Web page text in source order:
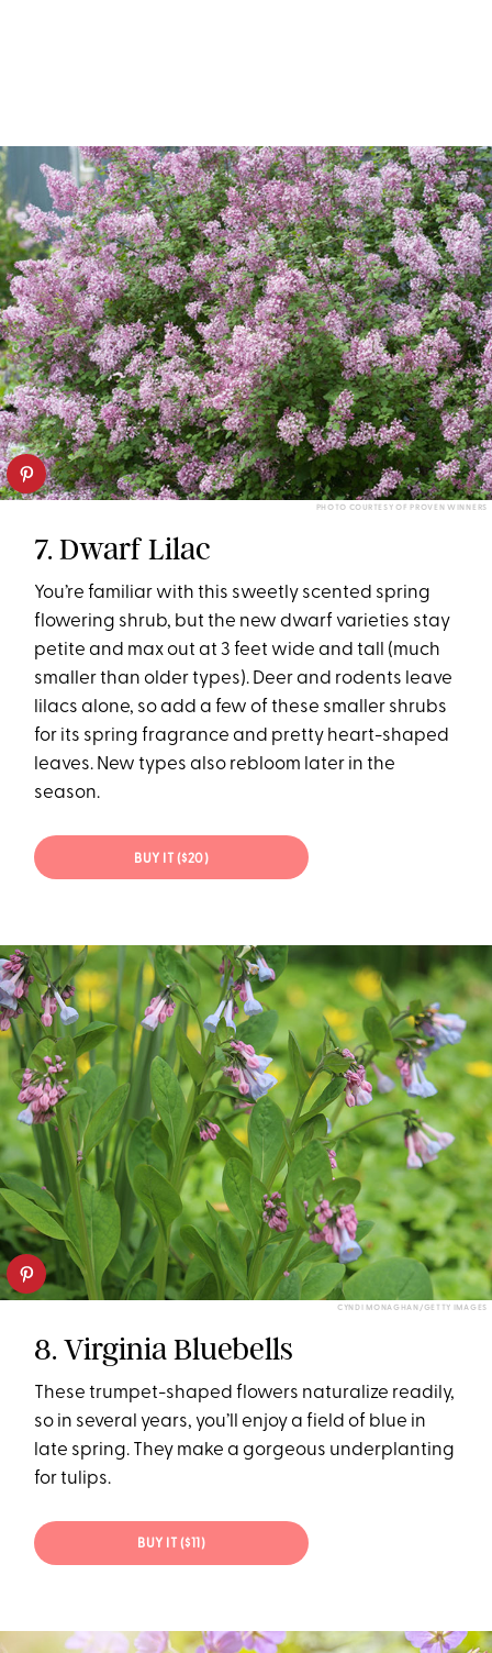
PHOTO COURTESY OF PROVEN WINNERS
7. Dwarf Lilac
You’re familiar with this sweetly scented spring
flowering shrub, but the new dwarf varieties stay
petite and max out at 3 feet wide and tall (much
smaller than older types). Deer and rodents leave
lilacs alone, so add a few of these smaller shrubs
for its spring fragrance and pretty heart-shaped
leaves. New types also rebloom later in the
season.
BUY IT ($20)
CYNDI MONAGHAN/GETTY IMAGES
8. Virginia Bluebells
These trumpet-shaped flowers naturalize readily,
so in several years, you’ll enjoy a field of blue in
late spring. They make a gorgeous underplanting
for tulips.
BUY IT ($11)